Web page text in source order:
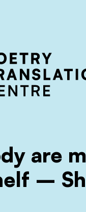
your address
are
–